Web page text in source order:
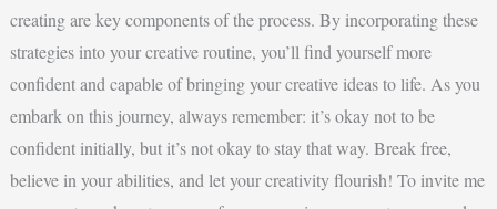
creating are key components of the process. By incorporating these
strategies into your creative routine, you’ll find yourself more
confident and capable of bringing your creative ideas to life. As you
embark on this journey, always remember: it’s okay not to be
confident initially, but it’s not okay to stay that way. Break free,
believe in your abilities, and let your creativity flourish! To invite me